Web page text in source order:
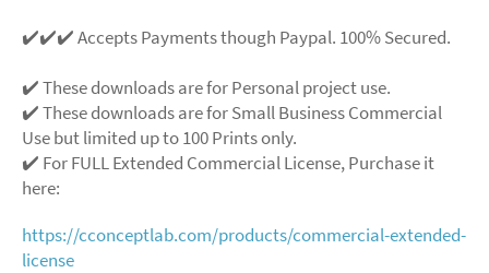
✔️✔️✔️ Accepts Payments though Paypal. 100% Secured.
✔️ These downloads are for Personal project use.
✔️ These downloads are for Small Business Commercial
Use but limited up to 100 Prints only.
✔️ For FULL Extended Commercial License, Purchase it
here:
https://cconceptlab.com/products/commercial-extended-
license